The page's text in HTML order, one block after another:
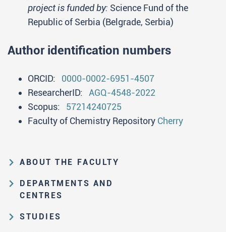
ABOUT THE FACULTY
Educational and scientific activities
Organization and management
Law on higher education and the
DEPARTMENTS AND
CENTRES
Department of Analytical Chemistry
STUDIES
project is funded by: Science Fund of the
Republic of Serbia (Belgrade, Serbia)
Author identification numbers
ORCID: 0000-0002-6951-4507
ResearcherID: AGQ-4548-2022
Scopus: 57214240725
Faculty of Chemistry Repository Cherry